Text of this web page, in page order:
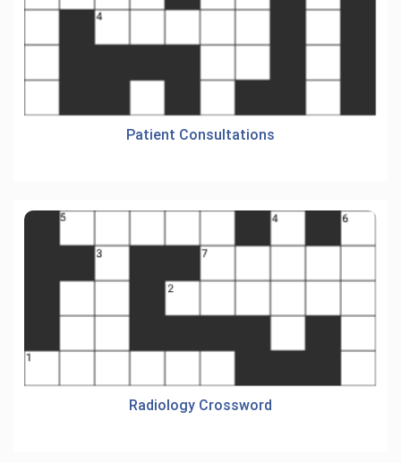
Patient Consultations
Radiology Crossword